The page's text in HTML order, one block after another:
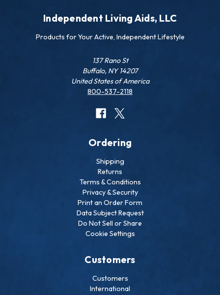
Independent Living Aids, LLC
Products for Your Active, Independent Lifestyle
137 Rano St
Buffalo, NY 14207
United States of America
800-537-2118
Ordering
Shipping
Returns
Terms & Conditions
Privacy & Security
Print an Order Form
Data Subject Request
Do Not Sell or Share
Cookie Settings
Customers
Customers
International